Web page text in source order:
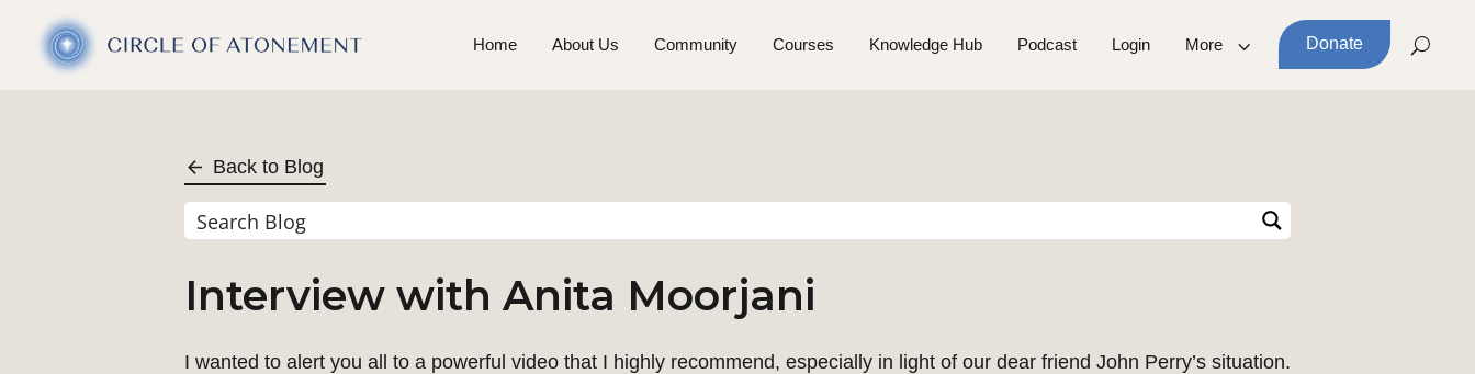
Home About Us Community Courses Knowledge Hub Podcast Login More Donate
Back to Blog
Interview with Anita Moorjani
I wanted to alert you all to a powerful video that I highly recommend, especially in light of our dear friend John Perry’s situation.